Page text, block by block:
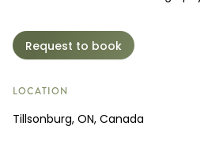
Request to book
LOCATION
Tillsonburg, ON, Canada